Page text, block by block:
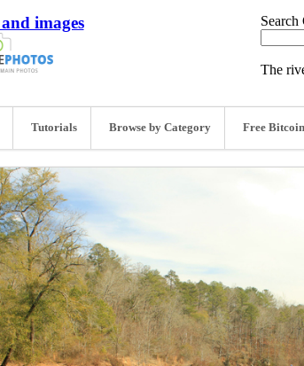
images Search
The
Tutorials Browse by Category Free Bitcoin